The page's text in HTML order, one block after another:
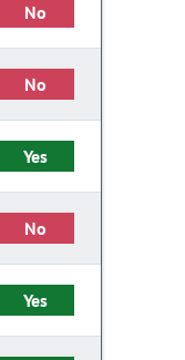
No
No
Yes
No
Yes